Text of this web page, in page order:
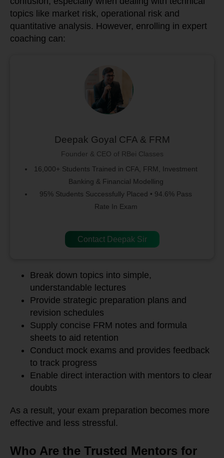
topics like market risk, operational risk and
quantitative analysis. However, enrolling in expert
coaching can:
Deepak Goyal CFA & FRM
Founder & CEO of RBei Classes
16,000+ Students Trained in CFA, FRM, Investment
Banking & Financial Modelling
95% Students Successfully Placed • 94.6% Pass
Rate In Exam
Contact Deepak Sir
Break down topics into simple,
understandable lectures
Provide strategic preparation plans and
revision schedules
Supply concise FRM notes and formula
sheets to aid retention
Conduct mock exams and provides feedback
to track progress
Enable direct interaction with mentors to clear
doubts
As a result, your exam preparation becomes more
effective and less stressful.
Who Are the Trusted Mentors for